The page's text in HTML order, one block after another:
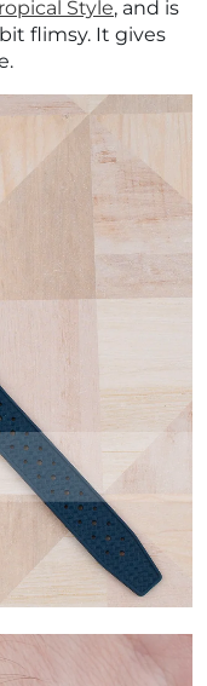
Style, and is
flimsy. It gives